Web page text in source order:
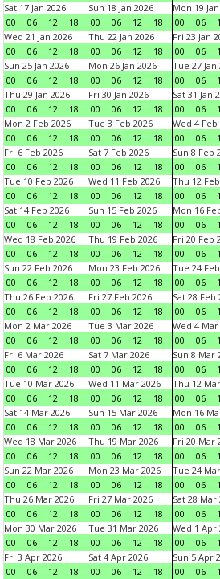
Sat 17 Jan 2026
00
06 12 18
Sun 18 Jan 2026
00
06 12 18
Mon 19
00
06
Wed 21 Jan 2026
00
06 12 18
Thu 22 Jan 2026
00
06 12 18
Fri 23 Jan
00
06
Sun 25 Jan 2026
00
06 12 18
Mon 26 Jan 2026
00
06 12 18
Tue 27 Jan
00
06
Thu 29 Jan 2026
00
06 12 18
Fri 30 Jan 2026
00
06 12 18
Sat 31 Jan
00
06
Mon 2 Feb 2026
00
06 12 18
Tue 3 Feb 2026
00
06 12 18
Wed 4 Feb
00
06
Fri 6 Feb 2026
00
06 12 18
Sat 7 Feb 2026
00
06 12 18
Sun 8 Feb
00
06
Tue 10 Feb 2026
00
06 12 18
Wed 11 Feb 2026
00
06 12 18
Thu 12
00
06
Sat 14 Feb 2026
00
06 12 18
Sun 15 Feb 2026
00
06 12 18
Mon 16
00
06
Wed 18 Feb 2026
00
06 12 18
Thu 19 Feb 2026
00
06 12 18
Fri 20 Feb
00
06
Sun 22 Feb 2026
00
06 12 18
Mon 23 Feb 2026
00
06 12 18
Tue 24
00
06
Thu 26 Feb 2026
00
06 12 18
Fri 27 Feb 2026
00
06 12 18
Sat 28 Feb
00
06
Mon 2 Mar 2026
00
06 12 18
Tue 3 Mar 2026
00
06 12 18
Wed 4 Mar
00
06
Fri 6 Mar 2026
00
06 12 18
Sat 7 Mar 2026
00
06 12 18
Sun 8 Mar
00
06
Tue 10 Mar 2026
00
06 12 18
Wed 11 Mar 2026
00
06 12 18
Thu 12
00
06
Sat 14 Mar 2026
00
06 12 18
Sun 15 Mar 2026
00
06 12 18
Mon 16
00
06
Wed 18 Mar 2026
00
06 12 18
Thu 19 Mar 2026
00
06 12 18
Fri 20 Mar
00
06
Sun 22 Mar 2026
00
06 12 18
Mon 23 Mar 2026
00
06 12 18
Tue 24
00
06
Thu 26 Mar 2026
00
06 12 18
Fri 27 Mar 2026
00
06 12 18
Sat 28 Mar
00
06
Mon 30 Mar 2026
00
06 12 18
Tue 31 Mar 2026
00
06 12 18
Wed 1 Apr
00
06
Fri 3 Apr 2026
00
06 12 18
Sat 4 Apr 2026
00
06 12 18
Sun 5 Apr
00
06